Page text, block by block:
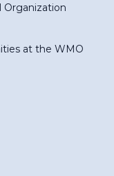
at the WMO